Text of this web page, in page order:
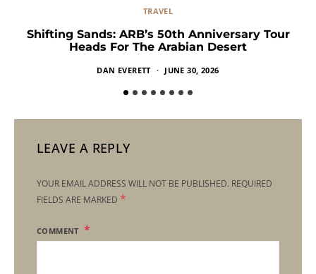
TRAVEL
Shifting Sands: ARB’s 50th Anniversary Tour
Heads For The Arabian Desert
DAN EVERETT JUNE 30, 2026
LEAVE A REPLY
YOUR EMAIL ADDRESS WILL NOT BE PUBLISHED. REQUIRED
FIELDS ARE MARKED *
COMMENT